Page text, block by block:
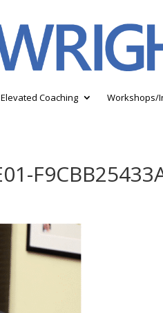
Elevated Coaching Workshops/